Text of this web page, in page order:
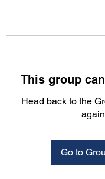
This group
Head back to the
Go to